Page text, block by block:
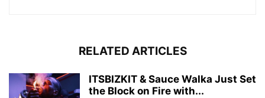
RELATED ARTICLES
ITSBIZKIT & Sauce Walka Just Set
the Block on Fire with...